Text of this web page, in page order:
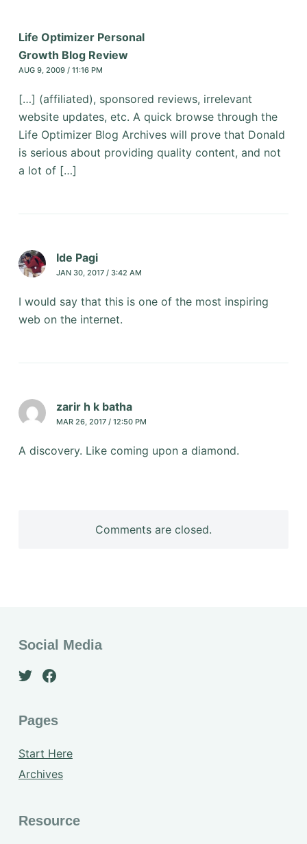
Life Optimizer Personal
Growth Blog Review
AUG 9, 2009 / 11:16 PM
[…] (affiliated), sponsored reviews, irrelevant
website updates, etc. A quick browse through the
Life Optimizer Blog Archives will prove that Donald
is serious about providing quality content, and not
a lot of […]
Ide Pagi
JAN 30, 2017 / 3:42 AM
I would say that this is one of the most inspiring
web on the internet.
zarir h k batha
MAR 26, 2017 / 12:50 PM
A discovery. Like coming upon a diamond.
Comments are closed.
Social Media
Pages
Start Here
Archives
Resource